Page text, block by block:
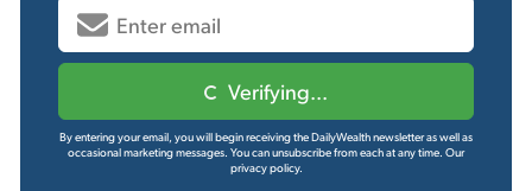
Verifying...
By entering your email, you will begin receiving the DailyWealth newsletter as well as
occasional marketing messages. You can unsubscribe from each at any time. Our
privacy policy.